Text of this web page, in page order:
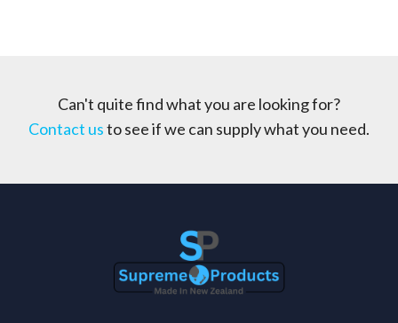
Can't quite find what you are looking for?
Contact usto see if we can supply what you need.